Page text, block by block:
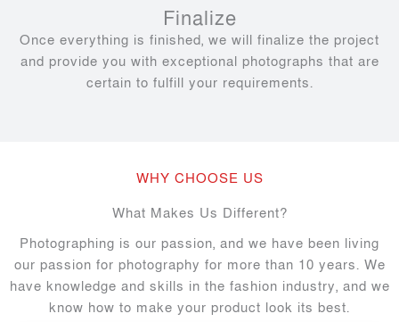
Finalize
Once everything is finished, we will finalize the project
and provide you with exceptional photographs that are
certain to fulfill your requirements.
WHY CHOOSE US
What Makes Us Different?
Photographing is our passion, and we have been living
our passion for photography for more than 10 years. We
have knowledge and skills in the fashion industry, and we
know how to make your product look its best.